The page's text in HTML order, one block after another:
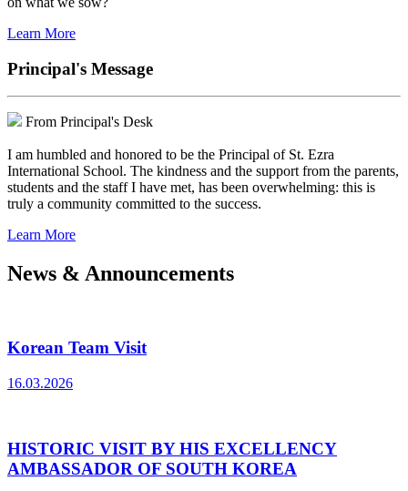
Learn More
Principal's Message
From Principal's Desk
I am humbled and honored to be the Principal of St. Ezra
International School. The kindness and the support from the parents,
students and the staff I have met, has been overwhelming: this is
truly a community committed to the success.
Learn More
News & Announcements
Korean Team Visit
16.03.2026
HISTORIC VISIT BY HIS EXCELLENCY
AMBASSADOR OF SOUTH KOREA